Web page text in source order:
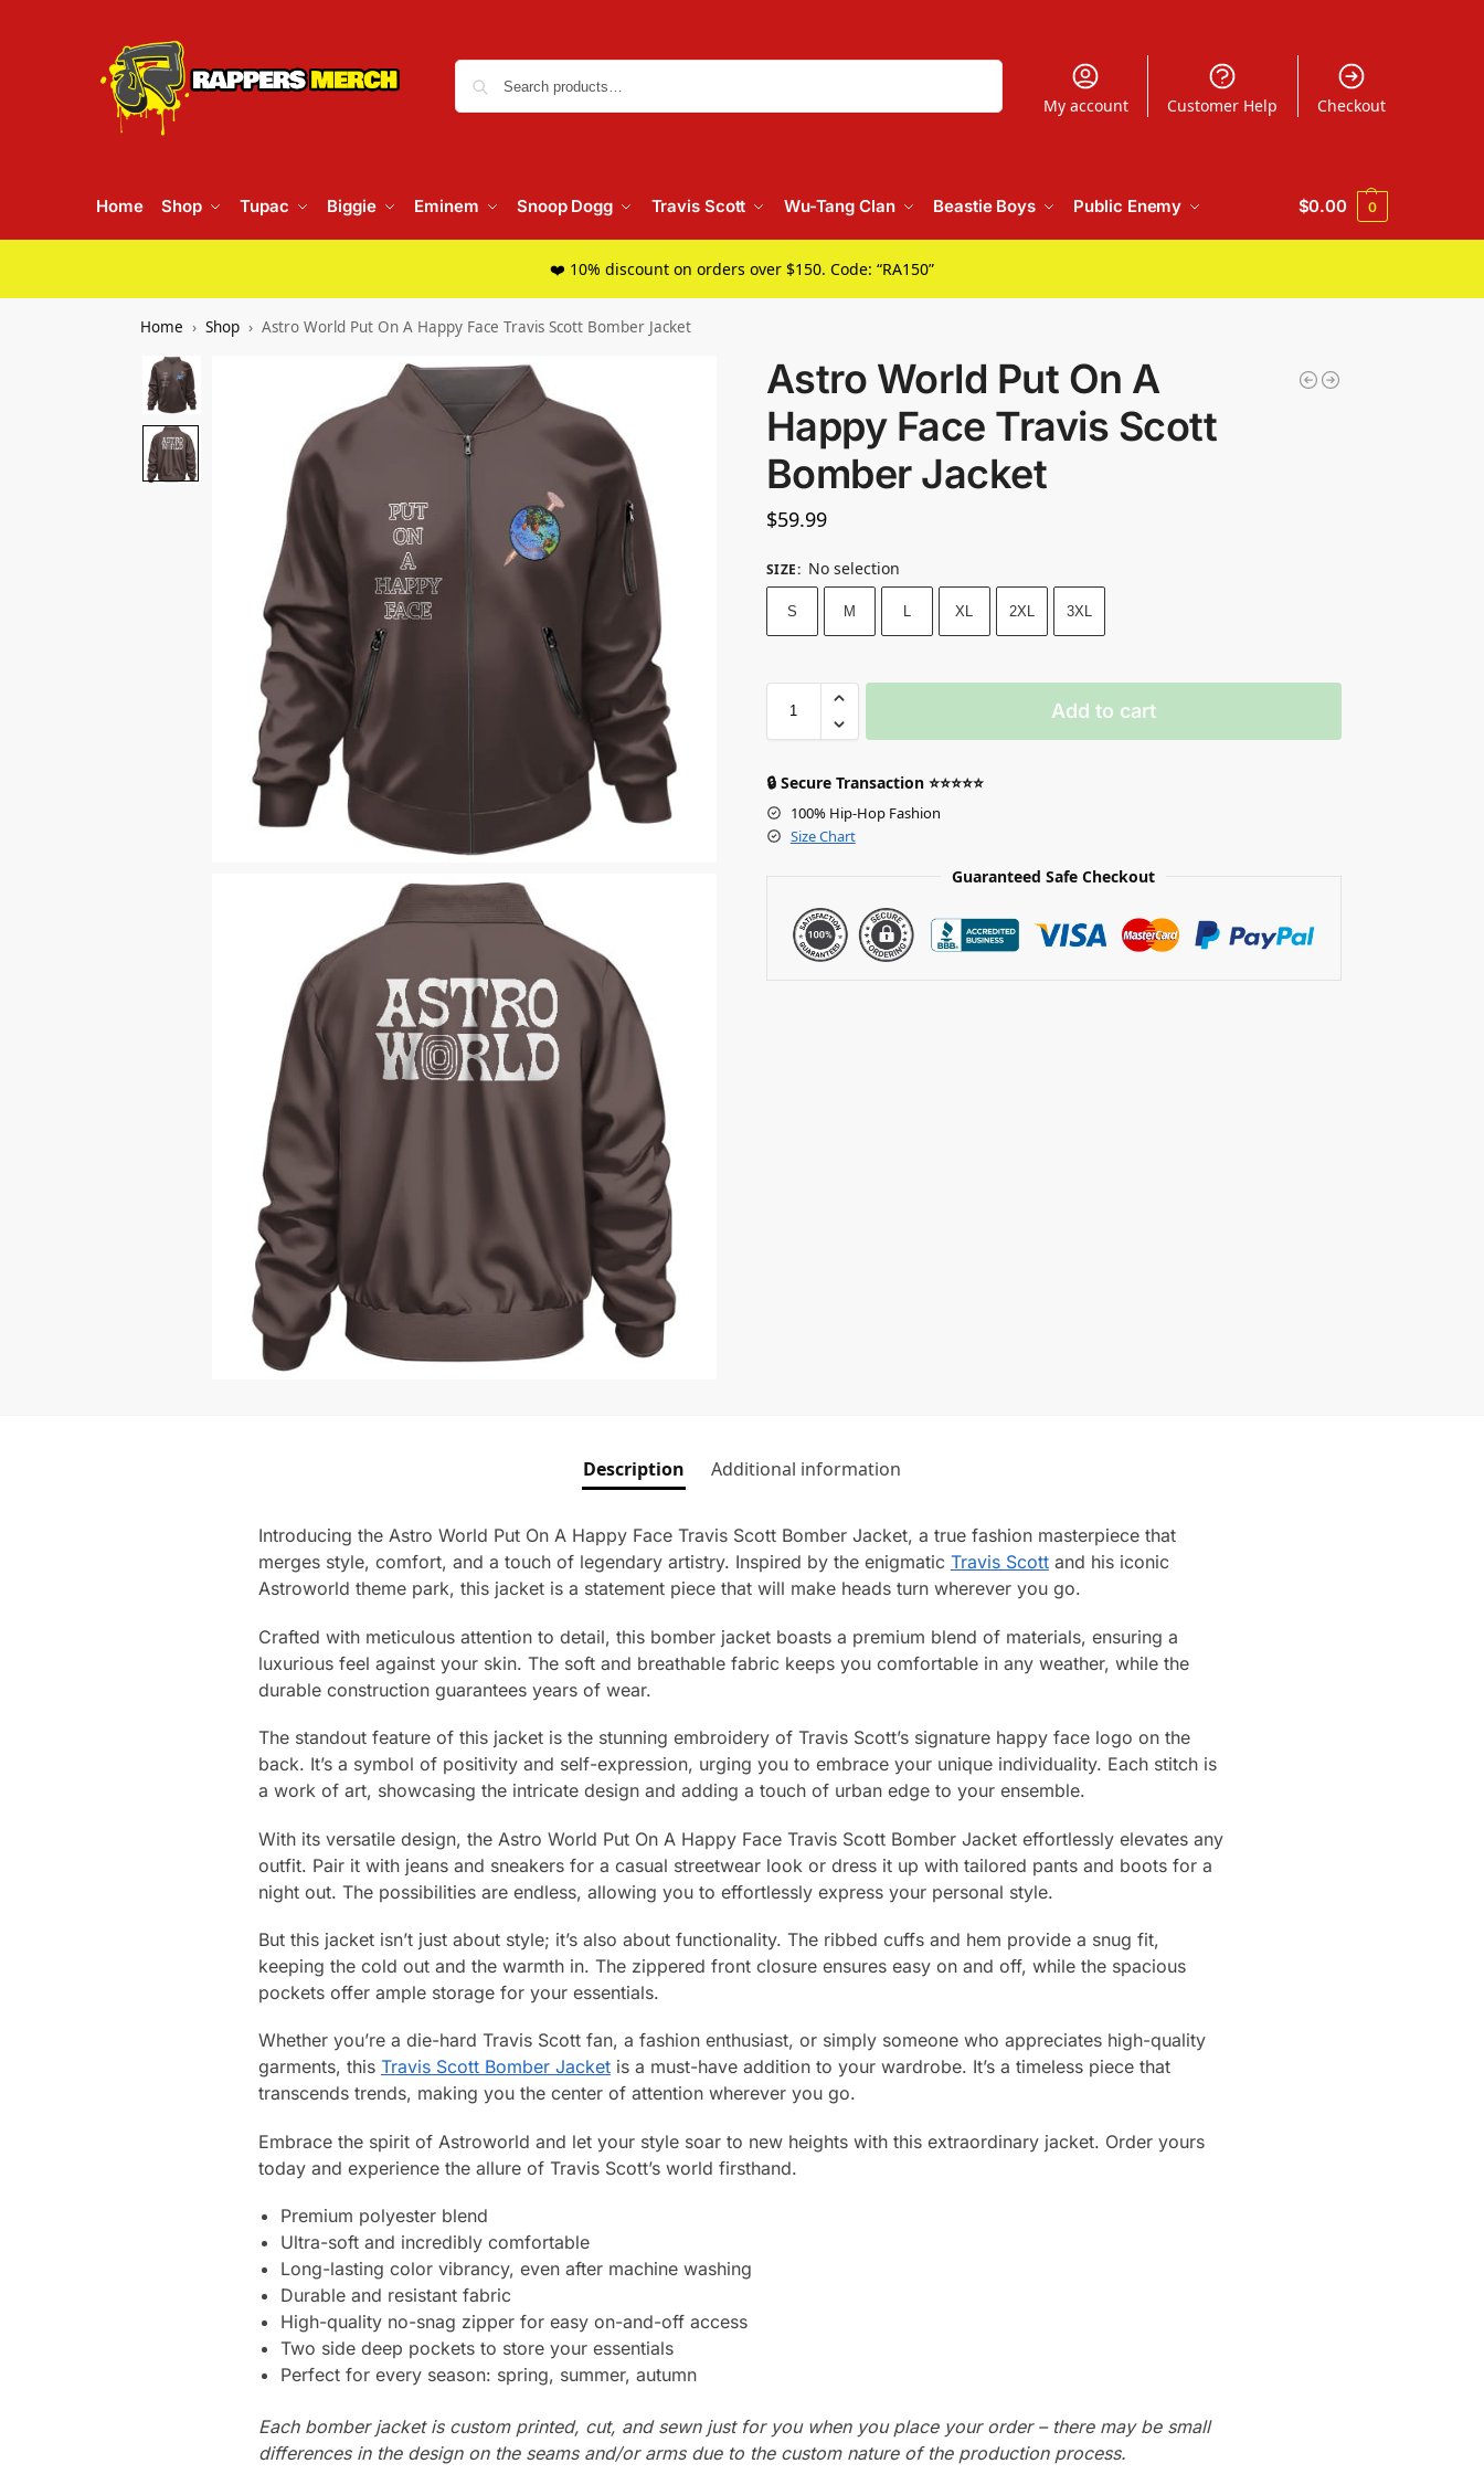
My account Customer Help Checkout
Home Shop Tupac Biggie Eminem Snoop Dogg Travis Scott Wu-Tang Clan Beastie Boys Public Enemy $0.00 0
❤️ 10% discount on orders over $150. Code: “RA150”
Home Shop Astro World Put On A Happy Face Travis Scott Bomber Jacket
Astro World Put On A
Happy Face Travis Scott
Bomber Jacket
$59.99
SIZE: No selection
S M L XL 2XL 3XL
Add to cart
🔒 Secure Transaction ⭐⭐⭐⭐⭐
100% Hip-Hop Fashion
Size Chart
Guaranteed Safe Checkout
Description Additional information
Introducing the Astro World Put On A Happy Face Travis Scott Bomber Jacket, a true fashion masterpiece that
merges style, comfort, and a touch of legendary artistry. Inspired by the enigmatic Travis Scottand his iconic
Astroworld theme park, this jacket is a statement piece that will make heads turn wherever you go.
Crafted with meticulous attention to detail, this bomber jacket boasts a premium blend of materials, ensuring a
luxurious feel against your skin. The soft and breathable fabric keeps you comfortable in any weather, while the
durable construction guarantees years of wear.
The standout feature of this jacket is the stunning embroidery of Travis Scott’s signature happy face logo on the
back. It’s a symbol of positivity and self-expression, urging you to embrace your unique individuality. Each stitch is
a work of art, showcasing the intricate design and adding a touch of urban edge to your ensemble.
With its versatile design, the Astro World Put On A Happy Face Travis Scott Bomber Jacket effortlessly elevates any
outfit. Pair it with jeans and sneakers for a casual streetwear look or dress it up with tailored pants and boots for a
night out. The possibilities are endless, allowing you to effortlessly express your personal style.
But this jacket isn’t just about style; it’s also about functionality. The ribbed cuffs and hem provide a snug fit,
keeping the cold out and the warmth in. The zippered front closure ensures easy on and off, while the spacious
pockets offer ample storage for your essentials.
Whether you’re a die-hard Travis Scott fan, a fashion enthusiast, or simply someone who appreciates high-quality
garments, this Travis Scott Bomber Jacketis a must-have addition to your wardrobe. It’s a timeless piece that
transcends trends, making you the center of attention wherever you go.
Embrace the spirit of Astroworld and let your style soar to new heights with this extraordinary jacket. Order yours
today and experience the allure of Travis Scott’s world firsthand.
Premium polyester blend
Ultra-soft and incredibly comfortable
Long-lasting color vibrancy, even after machine washing
Durable and resistant fabric
High-quality no-snag zipper for easy on-and-off access
Two side deep pockets to store your essentials
Perfect for every season: spring, summer, autumn
Each bomber jacket is custom printed, cut, and sewn just for you when you place your order – there may be small
differences in the design on the seams and/or arms due to the custom nature of the production process.